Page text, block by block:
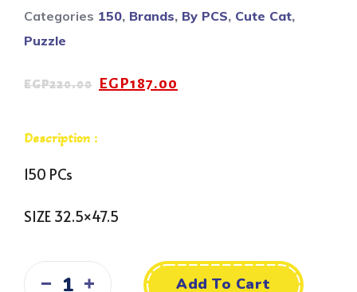
Categories 150, Brands, By PCS, Cute Cat,
Puzzle
EGP220.00 EGP187.00
Description :
150 PCs
SIZE 32.5×47.5
Add To Cart